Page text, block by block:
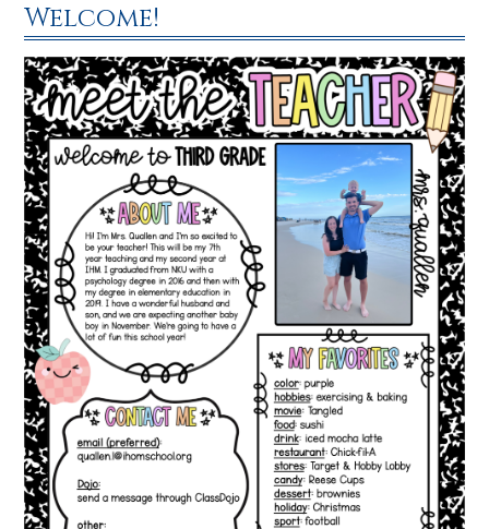
ADMISSIONS
PARISH
CONTACT US
DELAY on
Monday,
December
15
Welcome!